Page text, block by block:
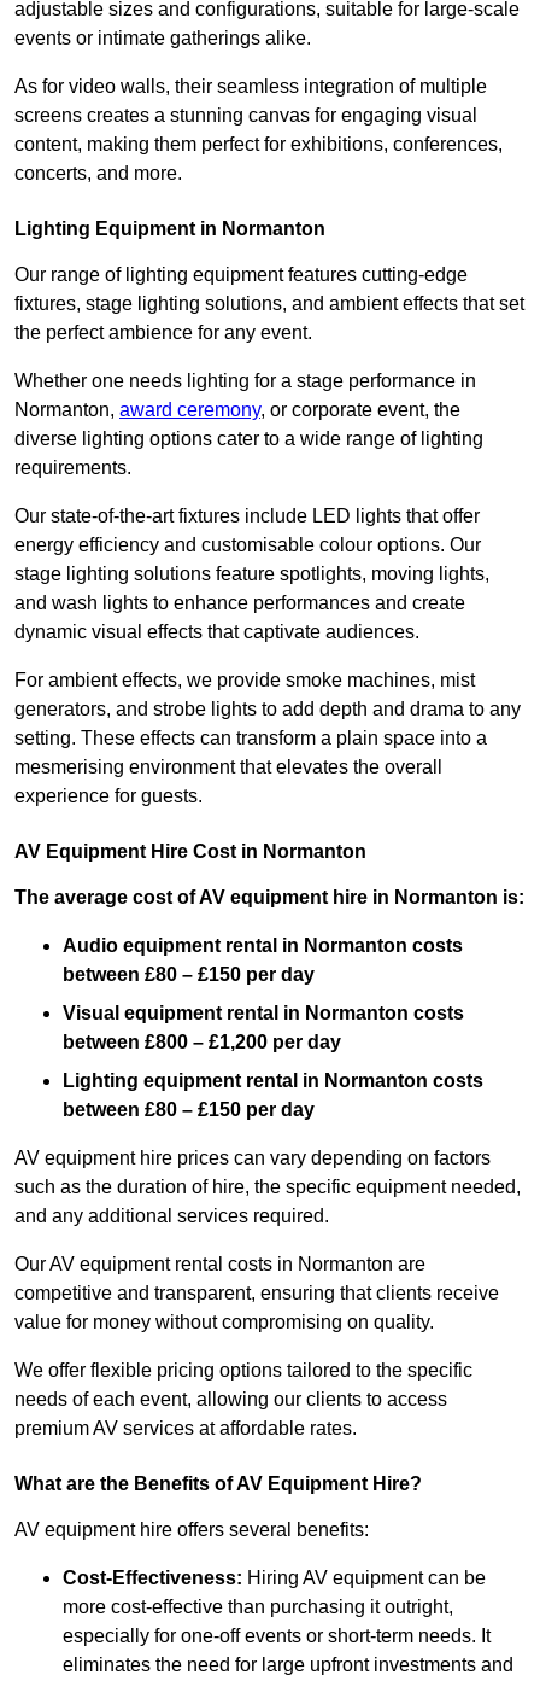
adjustable sizes and configurations, suitable for large-scale
events or intimate gatherings alike.
As for video walls, their seamless integration of multiple
screens creates a stunning canvas for engaging visual
content, making them perfect for exhibitions, conferences,
concerts, and more.
Lighting Equipment in Normanton
Our range of lighting equipment features cutting-edge
fixtures, stage lighting solutions, and ambient effects that set
the perfect ambience for any event.
Whether one needs lighting for a stage performance in
Normanton, award ceremony, or corporate event, the
diverse lighting options cater to a wide range of lighting
requirements.
Our state-of-the-art fixtures include LED lights that offer
energy efficiency and customisable colour options. Our
stage lighting solutions feature spotlights, moving lights,
and wash lights to enhance performances and create
dynamic visual effects that captivate audiences.
For ambient effects, we provide smoke machines, mist
generators, and strobe lights to add depth and drama to any
setting. These effects can transform a plain space into a
mesmerising environment that elevates the overall
experience for guests.
AV Equipment Hire Cost in Normanton
The average cost of AV equipment hire in Normanton is:
Audio equipment rental in Normanton costs
between £80 – £150 per day
Visual equipment rental in Normanton costs
between £800 – £1,200 per day
Lighting equipment rental in Normanton costs
between £80 – £150 per day
AV equipment hire prices can vary depending on factors
such as the duration of hire, the specific equipment needed,
and any additional services required.
Our AV equipment rental costs in Normanton are
competitive and transparent, ensuring that clients receive
value for money without compromising on quality.
We offer flexible pricing options tailored to the specific
needs of each event, allowing our clients to access
premium AV services at affordable rates.
What are the Benefits of AV Equipment Hire?
AV equipment hire offers several benefits:
Cost-Effectiveness: Hiring AV equipment can be
more cost-effective than purchasing it outright,
especially for one-off events or short-term needs. It
eliminates the need for large upfront investments and